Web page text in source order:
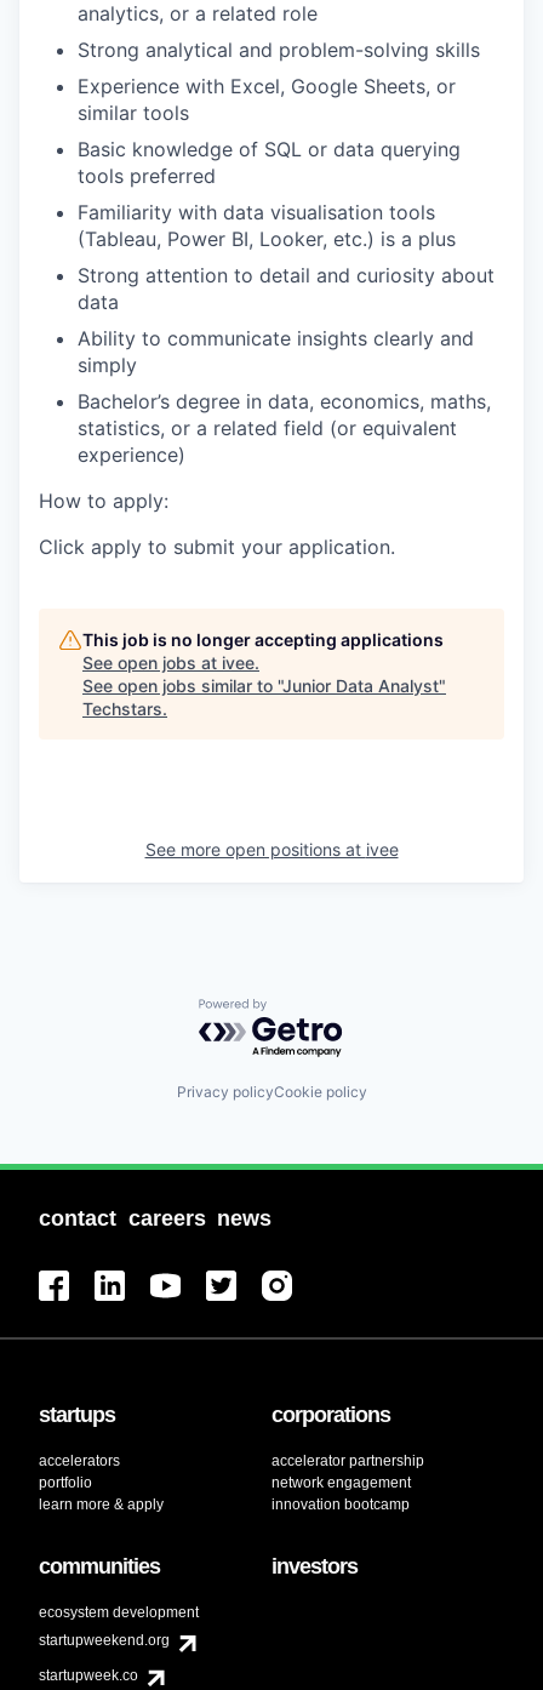
analytics, or a related role
Strong analytical and problem-solving skills
Experience with Excel, Google Sheets, or
similar tools
Basic knowledge of SQL or data querying
tools preferred
Familiarity with data visualisation tools
(Tableau, Power BI, Looker, etc.) is a plus
Strong attention to detail and curiosity about
data
Ability to communicate insights clearly and
simply
Bachelor’s degree in data, economics, maths,
statistics, or a related field (or equivalent
experience)
How to apply:
Click apply to submit your application.
This job is no longer accepting applications
See open jobs at ivee.
See open jobs similar to "Junior Data Analyst"
Techstars.
See more open positions at ivee
Powered by Getro.com
Privacy policyCookie policy
contact careers news
startups
accelerators
portfolio
learn more & apply
corporations
accelerator partnership
network engagement
innovation bootcamp
communities
ecosystem development
startupweekend.org
startupweek.co
investors